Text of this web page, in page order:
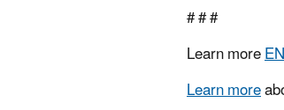
# # #
Learn more
Learn more